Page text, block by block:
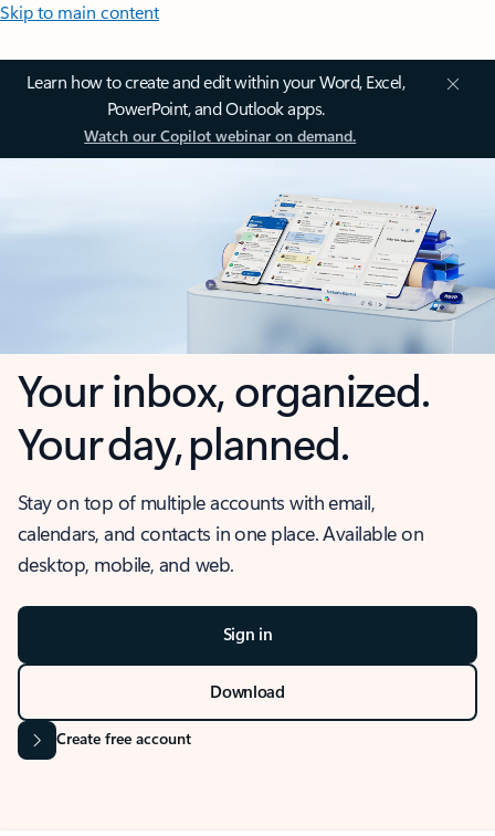
Skip to main content
Learn how to create and edit within your Word, Excel,
PowerPoint, and Outlook apps.
Watch our Copilot webinar on demand.
Your inbox, organized.
Your day, planned.
Stay on top of multiple accounts with email,
calendars, and contacts in one place. Available on
desktop, mobile, and web.
Sign in
Download
Create free account